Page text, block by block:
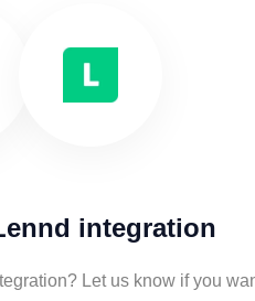
integration
Let us know if you